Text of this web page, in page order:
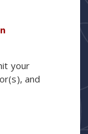
your
and